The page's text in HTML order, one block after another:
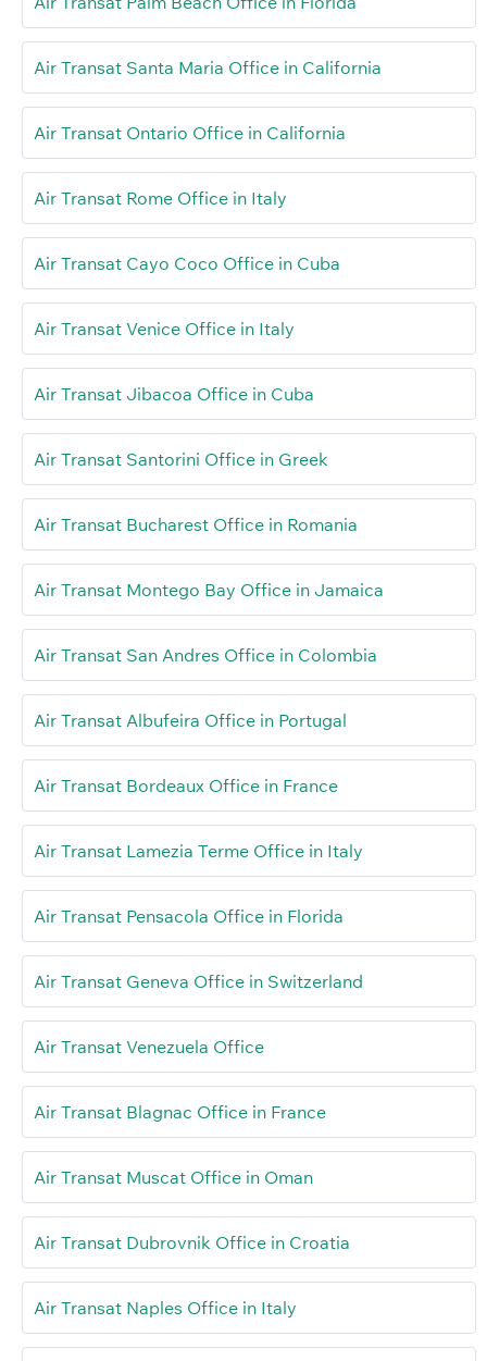
Air Transat Santa Maria Office in California
Air Transat Ontario Office in California
Air Transat Rome Office in Italy
Air Transat Cayo Coco Office in Cuba
Air Transat Venice Office in Italy
Air Transat Jibacoa Office in Cuba
Air Transat Santorini Office in Greek
Air Transat Bucharest Office in Romania
Air Transat Montego Bay Office in Jamaica
Air Transat San Andres Office in Colombia
Air Transat Albufeira Office in Portugal
Air Transat Bordeaux Office in France
Air Transat Lamezia Terme Office in Italy
Air Transat Pensacola Office in Florida
Air Transat Geneva Office in Switzerland
Air Transat Venezuela Office
Air Transat Blagnac Office in France
Air Transat Muscat Office in Oman
Air Transat Dubrovnik Office in Croatia
Air Transat Naples Office in Italy